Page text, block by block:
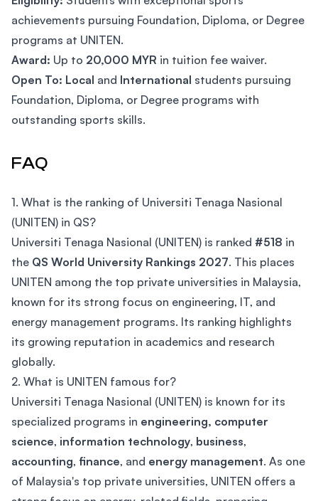
achievements pursuing Foundation, Diploma, or Degree
programs at UNITEN.
Award: Up to 20,000 MYR in tuition fee waiver.
Open To: Local and International students pursuing
Foundation, Diploma, or Degree programs with
outstanding sports skills.
FAQ
1. What is the ranking of Universiti Tenaga Nasional
(UNITEN) in QS?
Universiti Tenaga Nasional (UNITEN) is ranked #518 in
the QS World University Rankings 2027. This places
UNITEN among the top private universities in Malaysia,
known for its strong focus on engineering, IT, and
energy management programs. Its ranking highlights
its growing reputation in academics and research
globally.
2. What is UNITEN famous for?
Universiti Tenaga Nasional (UNITEN) is known for its
specialized programs in engineering, computer
science, information technology, business,
accounting, finance, and energy management. As one
of Malaysia's top private universities, UNITEN offers a